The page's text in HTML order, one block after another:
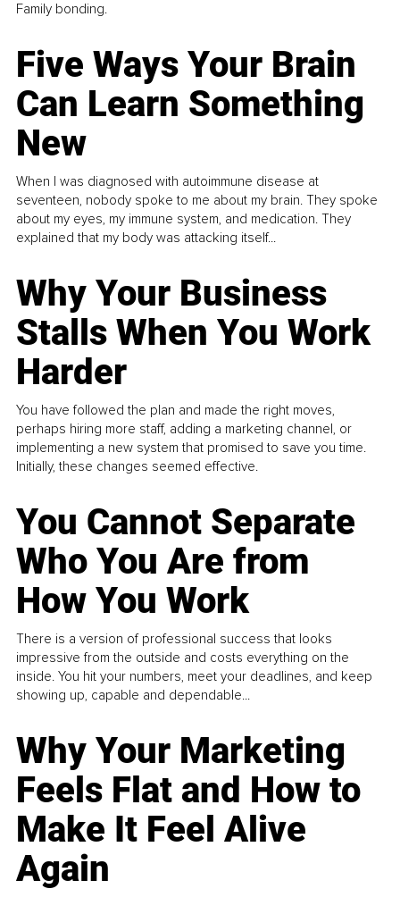
Family bonding.
Five Ways Your Brain
Can Learn Something
New
When I was diagnosed with autoimmune disease at
seventeen, nobody spoke to me about my brain. They spoke
about my eyes, my immune system, and medication. They
explained that my body was attacking itself...
Why Your Business
Stalls When You Work
Harder
You have followed the plan and made the right moves,
perhaps hiring more staff, adding a marketing channel, or
implementing a new system that promised to save you time.
Initially, these changes seemed effective.
You Cannot Separate
Who You Are from
How You Work
There is a version of professional success that looks
impressive from the outside and costs everything on the
inside. You hit your numbers, meet your deadlines, and keep
showing up, capable and dependable...
Why Your Marketing
Feels Flat and How to
Make It Feel Alive
Again